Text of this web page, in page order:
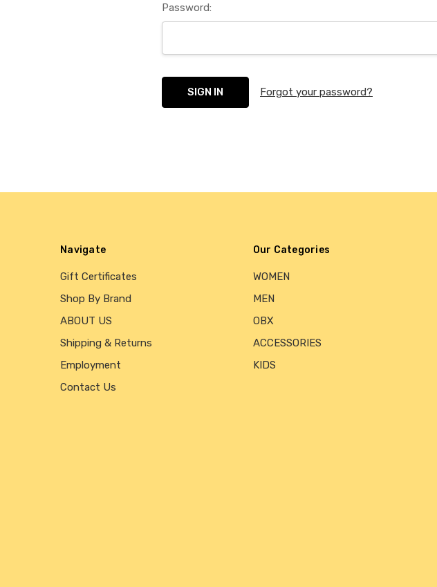
Password:
Forgot your password?
Navigate
Gift Certificates
Shop By Brand
ABOUT US
Shipping & Returns
Employment
Contact Us
Our Categories
WOMEN
MEN
OBX
ACCESSORIES
KIDS